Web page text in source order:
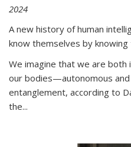
2024
A new history of human
know themselves by knowing
We imagine that we are
our bodies—autonomous
entanglement, according to
the...